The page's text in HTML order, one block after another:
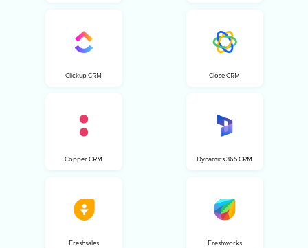
Clickup CRM Close CRM
Copper CRM Dynamics 365 CRM
Freshsales Freshworks